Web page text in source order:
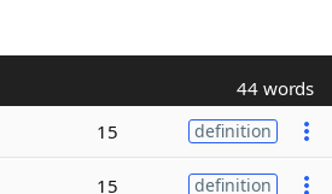
44 words
15 definition
15 definition